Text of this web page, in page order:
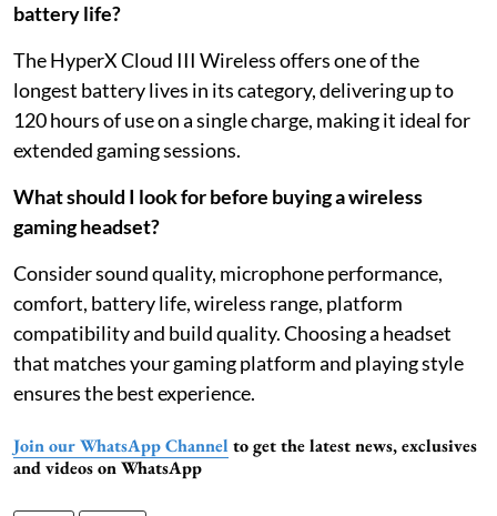
battery life?
The HyperX Cloud III Wireless offers one of the
longest battery lives in its category, delivering up to
120 hours of use on a single charge, making it ideal for
extended gaming sessions.
What should I look for before buying a wireless
gaming headset?
Consider sound quality, microphone performance,
comfort, battery life, wireless range, platform
compatibility and build quality. Choosing a headset
that matches your gaming platform and playing style
ensures the best experience.
Join our WhatsApp Channel to get the latest news, exclusives
and videos on WhatsApp